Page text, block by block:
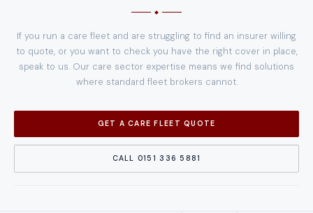
If you run a care fleet and are struggling to find an insurer willing
to quote, or you want to check you have the right cover in place,
speak to us. Our care sector expertise means we find solutions
where standard fleet brokers cannot.
GET A CARE FLEET QUOTE
CALL 0151 336 5881